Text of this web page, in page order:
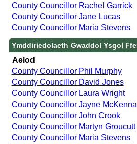
County Councillor Rachel Garrick
County Councillor Jane Lucas
County Councillor Maria Stevens
Ymddiriedolaeth Gwaddol Ysgol
Aelod
County Councillor Phil Murphy
County Councillor David Jones
County Councillor Laura Wright
County Councillor Jayne McKenna
County Councillor John Crook
County Councillor Martyn Groucutt
County Councillor Maria Stevens